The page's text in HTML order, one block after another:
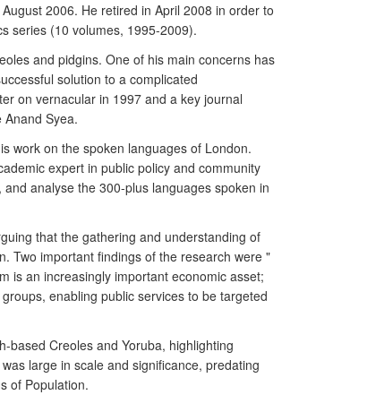
2006. He retired in April 2008 in order to
series (10 volumes, 1995-2009).
and pidgins. One of his main concerns has
solution to a complicated
on vernacular in 1997 and a key journal
Syea.
work on the spoken languages of London.
expert in public policy and community
analyse the 300-plus languages spoken in
that the gathering and understanding of
Two important findings of the research were "
is an increasingly important economic asset;
enabling public services to be targeted
based Creoles and Yoruba, highlighting
large in scale and significance, predating
of Population.